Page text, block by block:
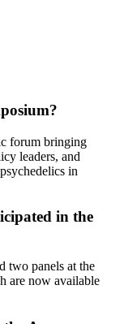
forum bringing
leaders, and
in
in the
two panels at the
are now available